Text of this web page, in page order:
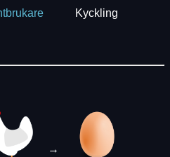
Kyckling
→